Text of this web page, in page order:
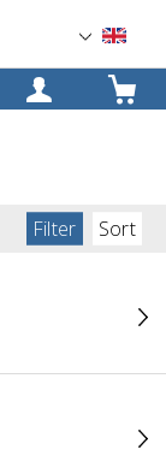
OK
Filter Sort